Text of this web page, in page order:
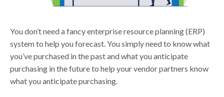
You don’t need a fancy enterprise resource planning (ERP)
system to help you forecast. You simply need to know what
you’ve purchased in the past and what you anticipate
purchasing in the future to help your vendor partners know
what you anticipate purchasing.